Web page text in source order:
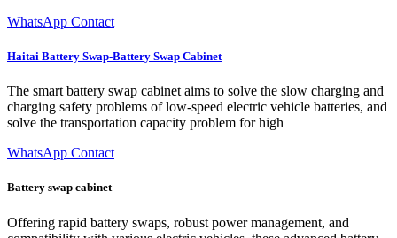
WhatsApp Contact
Haitai Battery Swap-Battery Swap Cabinet
The smart battery swap cabinet aims to solve the slow charging and
charging safety problems of low-speed electric vehicle batteries, and
solve the transportation capacity problem for high
WhatsApp Contact
Battery swap cabinet
Offering rapid battery swaps, robust power management, and